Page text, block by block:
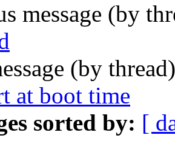
message (by
(by
at boot time
sorted by: [